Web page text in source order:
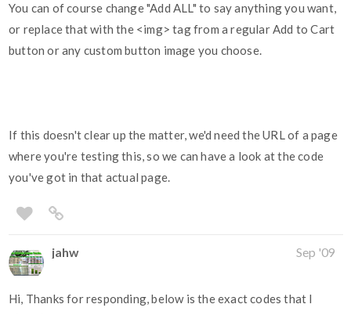
You can of course change "Add ALL" to say anything you want,
or replace that with the <img> tag from a regular Add to Cart
button or any custom button image you choose.
If this doesn't clear up the matter, we'd need the URL of a page
where you're testing this, so we can have a look at the code
you've got in that actual page.
jahw Sep '09
Hi, Thanks for responding, below is the exact codes that I